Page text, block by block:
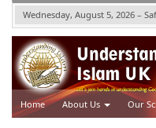
Wednesday, August 5, 2026 –
Home About Us Our